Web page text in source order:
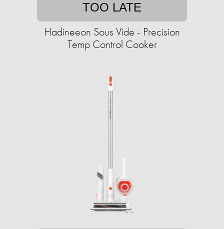
TOO LATE
Hadineeon Sous Vide - Precision
Temp Control Cooker